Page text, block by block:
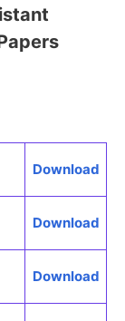
Download
Download
Download